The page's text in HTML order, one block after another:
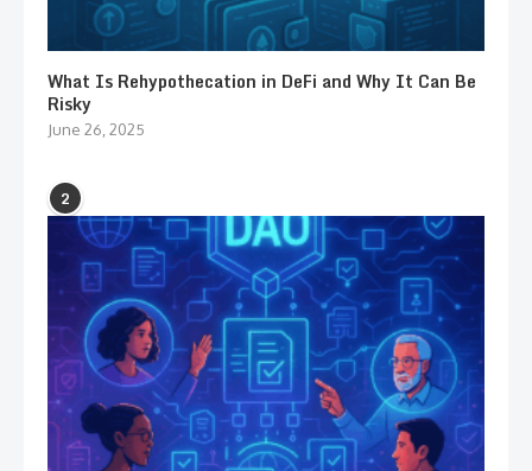
What Is Rehypothecation in DeFi and Why It Can Be
Risky
June 26, 2025
2